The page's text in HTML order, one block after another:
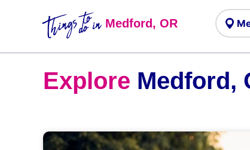
Things to
do in Medford, OR
Explore Medford,